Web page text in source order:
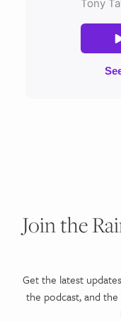
Join the
Get the latest
the podcast, and